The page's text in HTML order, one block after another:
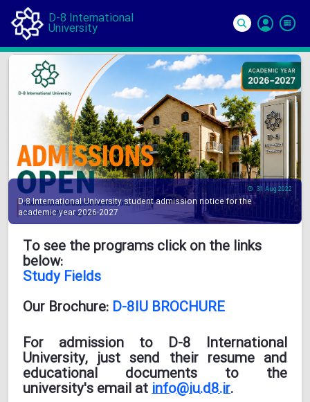
D-8 International
University
In
31 Aug 2022
D-8 International University student admission notice for the
academic year 2026-2027
To see the programs click on the links
below:
Study Fields
Our Brochure: D-8IU BROCHURE
For admission to D-8 International
University, just send their resume and
educational documents to the
university's email atinfo@iu.d8.ir.